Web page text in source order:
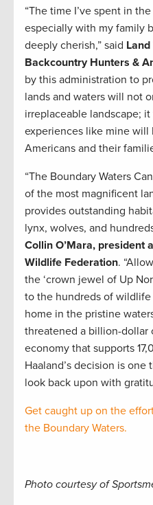
“The time I’ve spent in
especially with my family
deeply cherish,” said Land
Backcountry Hunters &
by this administration to
lands and waters will not
irreplaceable landscape;
experiences like mine will
Americans and their
“The Boundary Waters
of the most magnificent
provides outstanding
lynx, wolves, and
Collin O’Mara, president
Wildlife Federation.
the ‘crown jewel of Up
to the hundreds of
home in the pristine
threatened a billion-dollar
economy that supports
Haaland’s decision is
look back upon with
Get caught up on the
the Boundary Waters.
Photo courtesy of